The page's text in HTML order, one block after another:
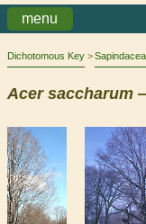
menu
Dichotomous Key
Acer saccharum